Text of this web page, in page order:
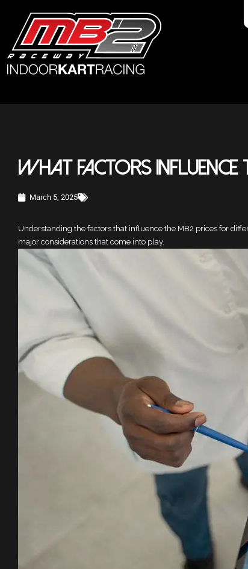
What Factors Influence
March 5, 2025
Understanding the factors that influence the MB2 prices for
major considerations that come into play.